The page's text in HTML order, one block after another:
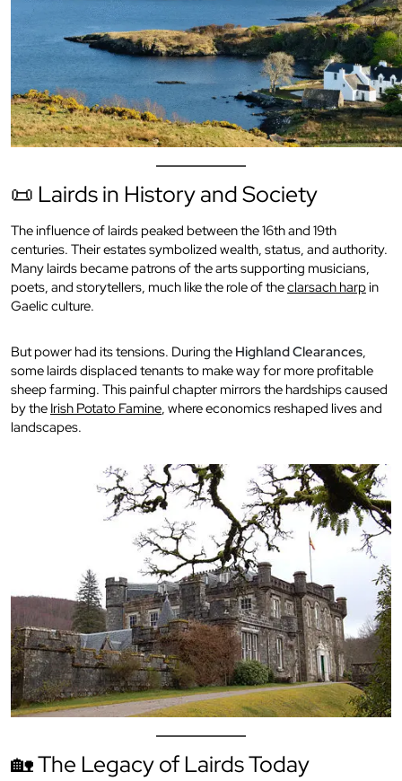
📜 Lairds in History and Society
The influence of lairds peaked between the 16th and 19th
centuries. Their estates symbolized wealth, status, and authority.
Many lairds became patrons of the arts supporting musicians,
poets, and storytellers, much like the role of theclarsach harpin
Gaelic culture.
But power had its tensions. During the Highland Clearances,
some lairds displaced tenants to make way for more profitable
sheep farming. This painful chapter mirrors the hardships caused
by the Irish Potato Famine, where economics reshaped lives and
landscapes.
🏡 The Legacy of Lairds Today